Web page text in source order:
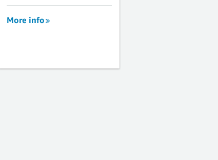
More info